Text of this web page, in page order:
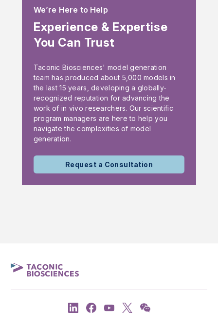
We’re Here to Help
Experience & Expertise
You Can Trust
Taconic Biosciences' model generation
team has produced about 5,000 models in
the last 15 years, developing a globally-
recognized reputation for advancing the
work of in vivo researchers. Our scientific
program managers are here to help you
navigate the complexities of model
generation.
Request a Consultation